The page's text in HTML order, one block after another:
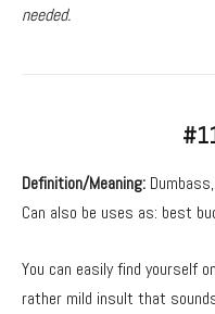
needed.
Definition/Meaning:
Can also be uses as: best
You can easily find yourself
rather mild insult that